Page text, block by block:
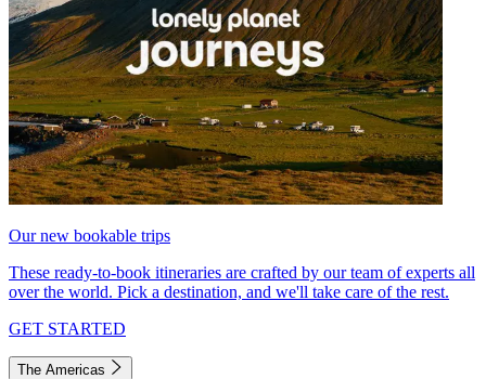
Our new bookable trips
These ready-to-book itineraries are crafted by our team of experts all
over the world. Pick a destination, and we'll take care of the rest.
GET STARTED
The Americas